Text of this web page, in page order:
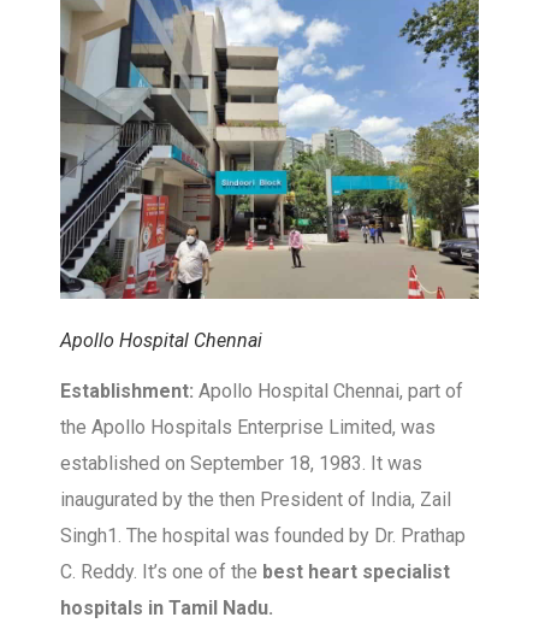
Apollo Hospital Chennai
Establishment: Apollo Hospital Chennai, part of
the Apollo Hospitals Enterprise Limited, was
established on September 18, 1983. It was
inaugurated by the then President of India, Zail
Singh1. The hospital was founded by Dr. Prathap
C. Reddy. It’s one of the best heart specialist
hospitals in Tamil Nadu.